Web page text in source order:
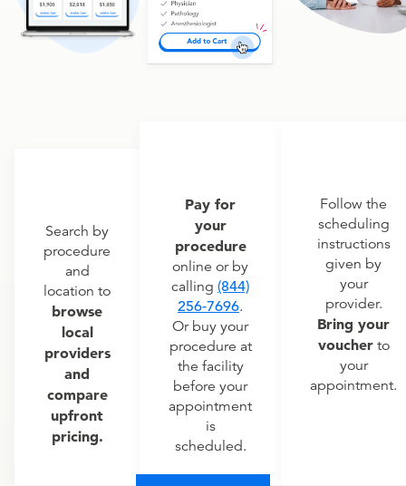
Search by
procedure
and
location to
browse
local
providers
and
compare
upfront
pricing.
Pay for
your
procedure
online or by
calling (844)
256-7696.
Or buy your
procedure at
the facility
before your
appointment
is
scheduled.
Follow the
scheduling
instructions
given by
your
provider.
Bring your
voucherto
your
appointment.